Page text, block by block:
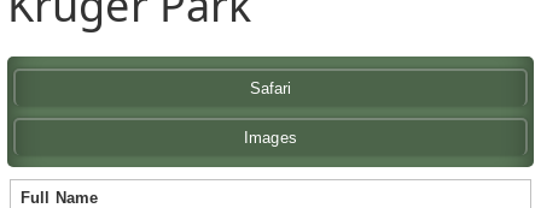
Safari
Images
Full Name